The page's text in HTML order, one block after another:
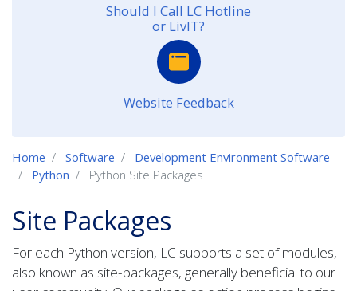
Home Software
Development Environment Software
Python
Python Site Packages
Site Packages
For each Python version, LC supports a set of modules,
also known as site-packages, generally beneficial to our
Should I Call LC Hotline
or LivIT?
Website Feedback